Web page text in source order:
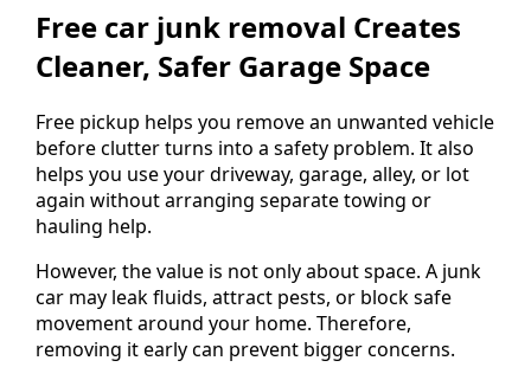
Free car junk removal Creates
Cleaner, Safer Garage Space
Free pickup helps you remove an unwanted vehicle
before clutter turns into a safety problem. It also
helps you use your driveway, garage, alley, or lot
again without arranging separate towing or
hauling help.
However, the value is not only about space. A junk
car may leak fluids, attract pests, or block safe
movement around your home. Therefore,
removing it early can prevent bigger concerns.